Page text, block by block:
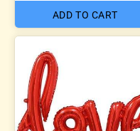
ADD TO CART